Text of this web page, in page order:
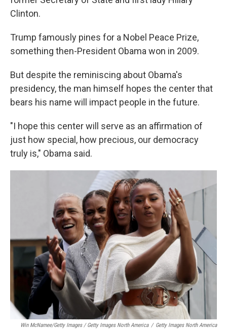
Clinton.
Trump famously pines for a Nobel Peace Prize,
something then-President Obama won in 2009.
But despite the reminiscing about Obama's
presidency, the man himself hopes the center that
bears his name will impact people in the future.
"I hope this center will serve as an affirmation of
just how special, how precious, our democracy
truly is," Obama said.
Win McNamee/Getty Images / Getty Images North America / Getty Images North America